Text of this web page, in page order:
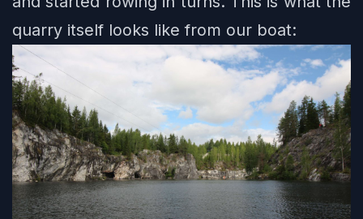
quarry itself looks like from our boat: